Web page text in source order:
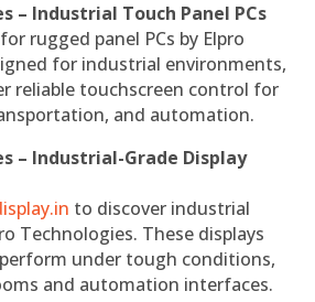
– Industrial Touch Panel PCs
for rugged panel PCs by Elpro
for industrial environments,
reliable touchscreen control for
and automation.
– Industrial-Grade Display
to discover industrial
Technologies. These displays
under tough conditions,
and automation interfaces.